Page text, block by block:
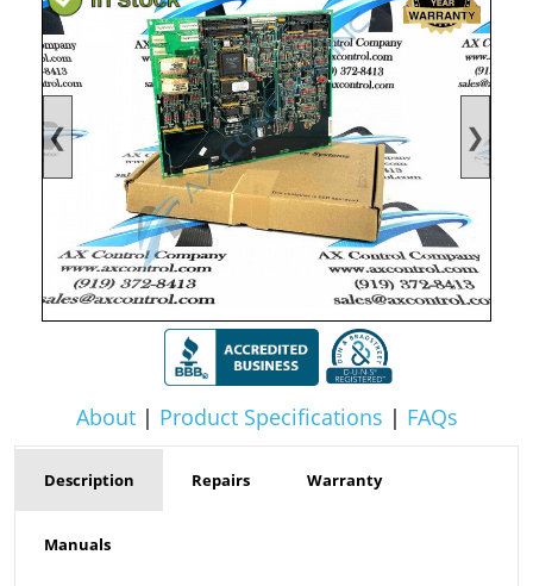
❮ ❯
About| Product Specifications | FAQs
Description Repairs Warranty
Manuals